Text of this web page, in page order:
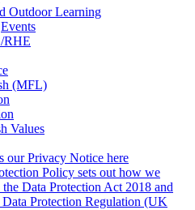
Outdoor Learning
Events
RHE
(MFL)
Values
our Privacy Notice here
Policy sets out how we
Data Protection Act 2018 and
Protection Regulation (UK